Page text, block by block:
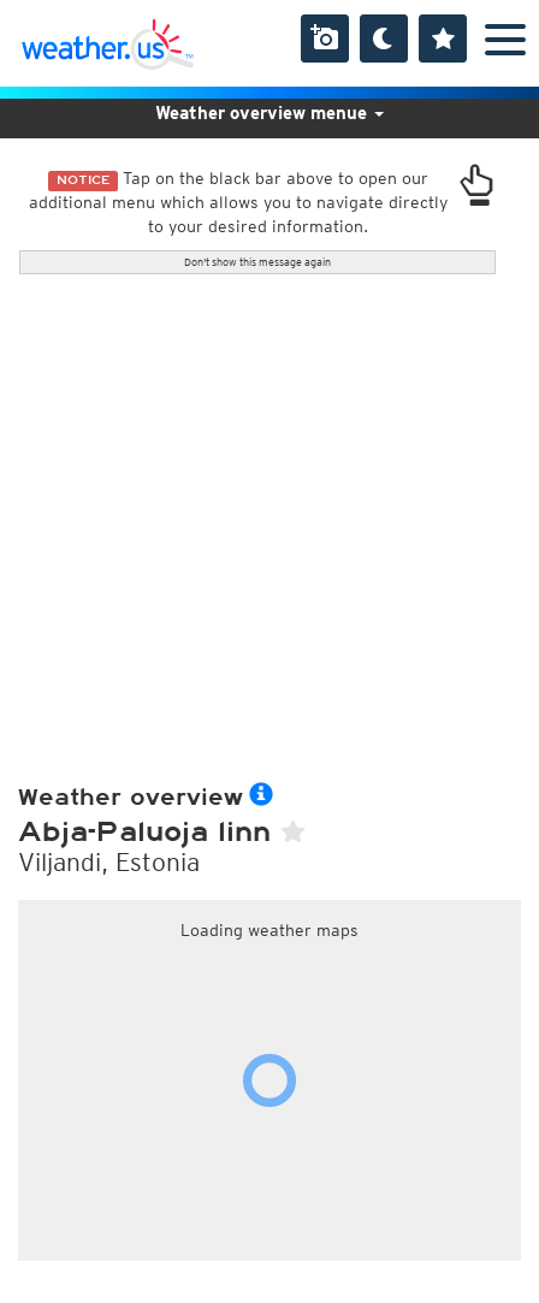
NOTICE Tap on the black bar above to open our
additional menu which allows you to navigate directly
to your desired information.
Don't show this message again
Weather overview menue
Weather overview
Abja-Paluoja linn
Viljandi, Estonia
Loading weather maps